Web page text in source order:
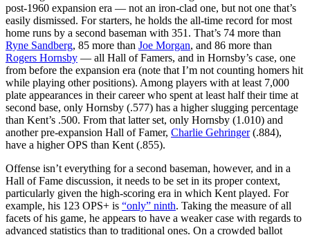
post-1960 expansion era — not an iron-clad one, but not one that’s
easily dismissed. For starters, he holds the all-time record for most
home runs by a second baseman with 351. That’s 74 more than
Ryne Sandberg, 85 more than Joe Morgan, and 86 more than
Rogers Hornsby — all Hall of Famers, and in Hornsby’s case, one
from before the expansion era (note that I’m not counting homers hit
while playing other positions). Among players with at least 7,000
plate appearances in their career who spent at least half their time at
second base, only Hornsby (.577) has a higher slugging percentage
than Kent’s .500. From that latter set, only Hornsby (1.010) and
another pre-expansion Hall of Famer, Charlie Gehringer(.884),
have a higher OPS than Kent (.855).
Offense isn’t everything for a second baseman, however, and in a
Hall of Fame discussion, it needs to be set in its proper context,
particularly given the high-scoring era in which Kent played. For
example, his 123 OPS+ is “only” ninth. Taking the measure of all
facets of his game, he appears to have a weaker case with regards to
advanced statistics than to traditional ones. On a crowded ballot